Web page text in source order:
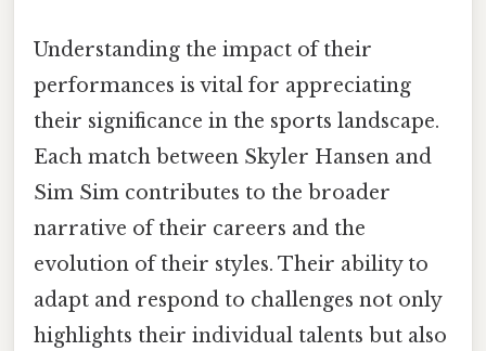
Understanding the impact of their
performances is vital for appreciating
their significance in the sports landscape.
Each match between Skyler Hansen and
Sim Sim contributes to the broader
narrative of their careers and the
evolution of their styles. Their ability to
adapt and respond to challenges not only
highlights their individual talents but also